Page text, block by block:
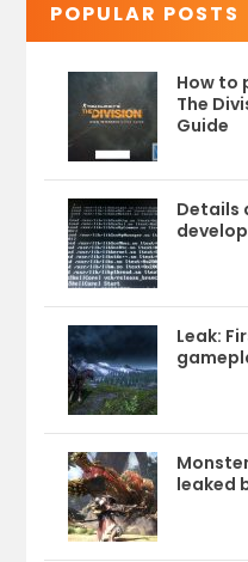
POPULAR POSTS
How to
The
Guide
Details
Leak:
leaked